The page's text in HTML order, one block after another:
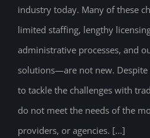
a Cross-
industry today. Many of these
limited staffing, lengthy
administrative processes, and
solutions—are not new.
to tackle the challenges with
do not meet the needs of the
providers, or agencies. [...]